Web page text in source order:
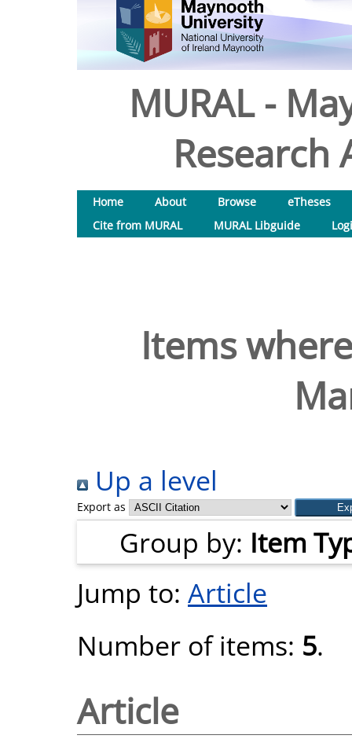
MURAL -
Research
Home About Browse
eTheses
Cite from MURAL
MURAL Libguide
Items
Up a level
Export as
Group by: Item
Jump to: Article
Number of items: 5.
Article